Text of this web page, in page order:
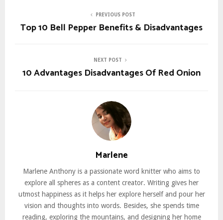
PREVIOUS POST
Top 10 Bell Pepper Benefits & Disadvantages
NEXT POST
10 Advantages Disadvantages Of Red Onion
Marlene
Marlene Anthony is a passionate word knitter who aims to
explore all spheres as a content creator. Writing gives her
utmost happiness as it helps her explore herself and pour her
vision and thoughts into words. Besides, she spends time
reading, exploring the mountains, and designing her home